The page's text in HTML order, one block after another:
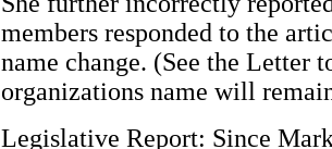
members responded to the
name change. (See the Letter
organizations name will
Legislative Report: Since